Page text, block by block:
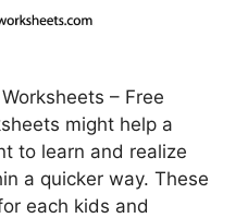
– Free
might help a
to learn and realize
a quicker way. These
each kids and